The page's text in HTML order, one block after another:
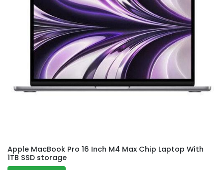
Apple MacBook Pro 16 Inch M4 Max Chip Laptop With
1TB SSD storage